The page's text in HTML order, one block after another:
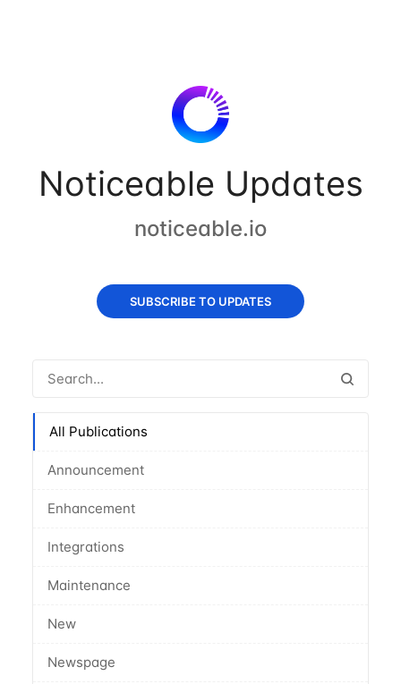
Noticeable Updates
noticeable.io
SUBSCRIBE TO UPDATES
All Publications
Announcement
Enhancement
Integrations
Maintenance
New
Newspage